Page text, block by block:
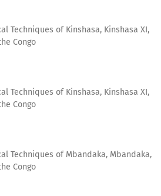
Techniques of Kinshasa, Kinshasa XI,
Congo
Techniques of Kinshasa, Kinshasa XI,
Congo
Techniques of Mbandaka, Mbandaka,
Congo